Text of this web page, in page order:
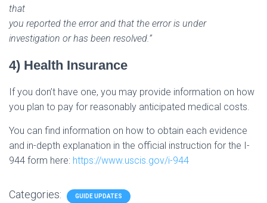
that
you reported the error and that the error is under
investigation or has been resolved.”
4) Health Insurance
If you don’t have one, you may provide information on how
you plan to pay for reasonably anticipated medical costs.
You can find information on how to obtain each evidence
and in-depth explanation in the official instruction for the I-
944 form here: https://www.uscis.gov/i-944
Categories: GUIDE UPDATES